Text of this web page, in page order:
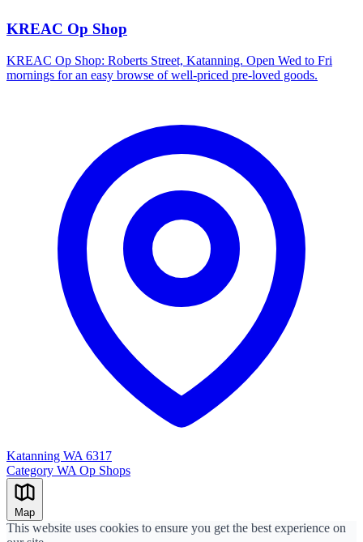
KREAC Op Shop
KREAC Op Shop: Roberts Street, Katanning. Open Wed to Fri
mornings for an easy browse of well-priced pre-loved goods.
Katanning WA 6317
Category WA Op Shops
+
−
Map
This website uses cookies to ensure you get the best experience on